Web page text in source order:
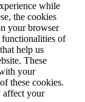
while
the cookies
your browser
functionalities of
help us
These
your
these cookies.
affect your